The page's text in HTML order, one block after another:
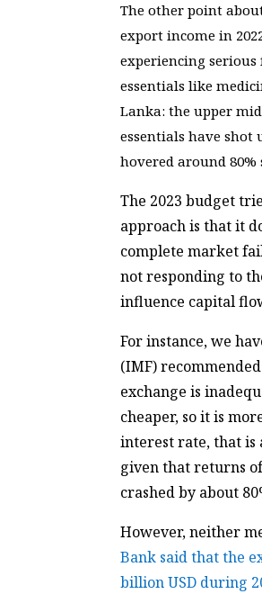
The other point
export income in
experiencing
essentials like
Lanka: the upper
essentials have shot
hovered around 80%
The 2023 budget
approach is that it
complete market
not responding to
influence capital
For instance, we
(IMF)
exchange is
cheaper, so it is
interest rate, that is
given that returns
crashed by about
However, neither
Bank said that the
billion USD during